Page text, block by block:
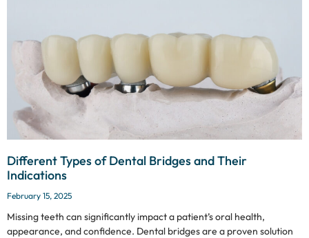
Different Types of Dental Bridges and Their
Indications
February 15, 2025
Missing teeth can significantly impact a patient’s oral health,
appearance, and confidence. Dental bridges are a proven solution